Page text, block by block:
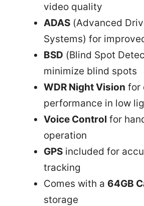
video quality
ADAS (Advanced
Systems) for
BSD (Blind Spot
minimize blind spots
WDR Night Vision for
performance in low
Voice Control for
operation
GPS included for
tracking
Comes with a 64GB
storage